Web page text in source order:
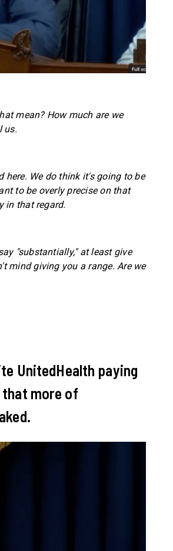
mean? How much are we
us.
We do think it's going to be
to be overly precise on that
in that regard.
"substantially," at least give
mind giving you a range. Are we
UnitedHealth paying
more of